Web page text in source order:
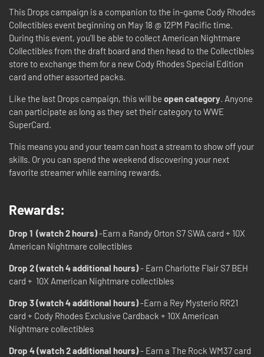
This Drops campaign is a companion to the in-game Cody Rhodes
Collectibles event beginning on May 18 @ 12PM Pacific time.
During this event, you’ll be able to collect American Nightmare
Collectibles from the draft board and then head to the Collectibles
store to exchange them for a new Cody Rhodes Special Edition
card and other assorted packs.
Like the last Drops campaign, this will be open category. Anyone
can participate as long as they set their category to WWE
SuperCard.
This means you and your team can host a stream to show off your
skills. Or you can spend the weekend discovering your next
favorite streamer while earning rewards.
Rewards:
Drop 1 (watch 2 hours)-Earn a Randy Orton S7 SWA card + 10X
American Nightmare collectibles
Drop 2 (watch 4 additional hours)- Earn Charlotte Flair S7 BEH
card + 10X American Nightmare collectibles
Drop 3 (watch 4 additional hours)-Earn a Rey Mysterio RR21
card + Cody Rhodes Exclusive Cardback + 10X American
Nightmare collectibles
Drop 4 (watch 2 additional hours)- Earn a The Rock WM37 card